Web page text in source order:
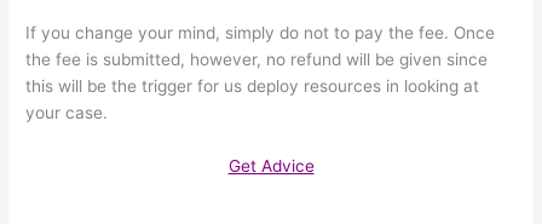
If you change your mind, simply do not to pay the fee. Once
the fee is submitted, however, no refund will be given since
this will be the trigger for us deploy resources in looking at
your case.
Get Advice